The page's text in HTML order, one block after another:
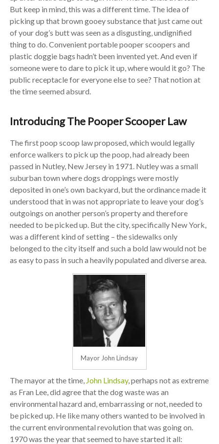
But keep in mind, this was a different time. The idea of
picking up that brown gooey substance that just came out
of your dog’s butt was seen as a disgusting, undignified
thing to do. Convenient portable pooper scoopers and
plastic doggie bags hadn’t been invented yet. And even if
someone were to dare to pick it up, where would it go? The
public receptacle for everyone else to see? That notion at
the time seemed absurd.
Introducing The Pooper Scooper Law
The first poop scoop law proposed, which would legally
enforce walkers to pick up the poop, had already been
passed in Nutley, New Jersey in 1971. Nutley was a small
suburban town where dogs droppings were mostly
deposited in one’s own backyard, but the ordinance made it
understood that in was not appropriate to leave your dog’s
outgoings on another person’s property and therefore
needed to be picked up. But the city, specifically New York,
was a different kind of setting – the sidewalks only
belonged to the city itself and such a bold law would not be
as easy to pass in such a heavily populated and diverse area.
Mayor John Lindsay
The mayor at the time, John Lindsay, perhaps not as extreme
as Fran Lee, did agree that the dog waste was an
environmental hazard and, embarrassing or not, needed to
be picked up. He like many others wanted to be involved in
the current environmental revolution that was going on.
1970 was the year that seemed to have started it all: